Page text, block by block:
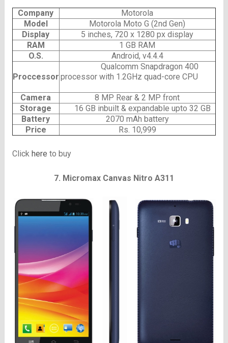
Company
Motorola
Model
Motorola Moto G (2nd Gen)
Display
5 inches, 720 x 1280 px display
RAM
1 GB RAM
O.S.
Android, v4.4.4
Proccessor
Qualcomm Snapdragon 400
processor with 1.2GHz quad-core CPU
Camera
8 MP Rear & 2 MP front
Storage
16 GB inbuilt & expandable upto 32 GB
Battery
2070 mAh battery
Price
Rs. 10,999
Click here to buy
7. Micromax Canvas Nitro A311